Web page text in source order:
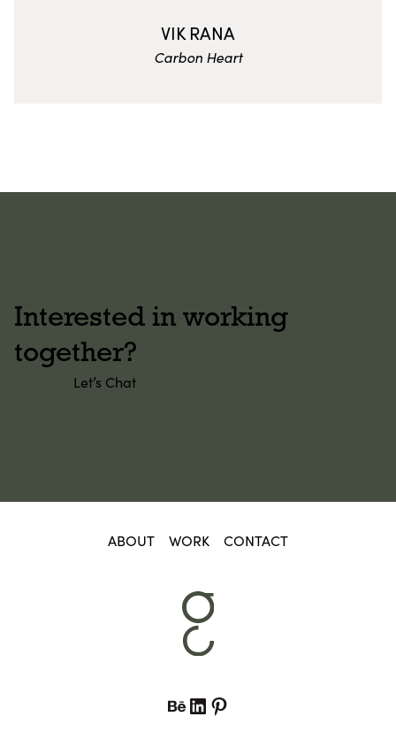
VIK RANA
Carbon Heart
Interested in working
together?
Let’s Chat
ABOUT WORK CONTACT
Behance
LinkedIn
Pinterest